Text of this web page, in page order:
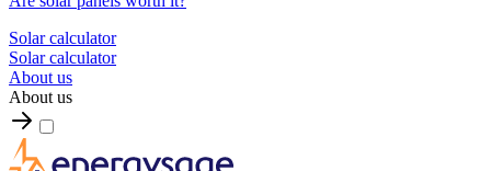
Solar calculator
Solar calculator
About us
About us